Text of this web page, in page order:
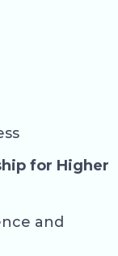
for Higher
and